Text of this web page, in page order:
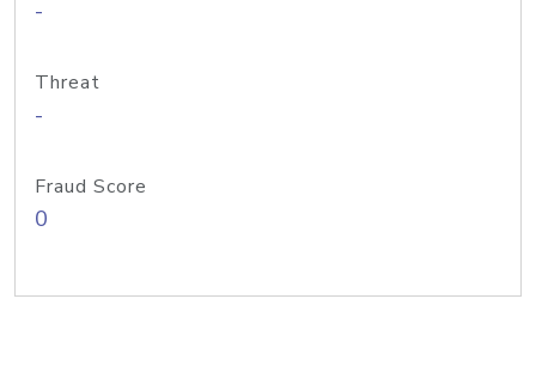
-
Threat
-
Fraud Score
0